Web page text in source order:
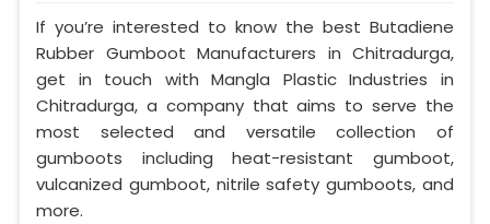
If you’re interested to know the best Butadiene
Rubber Gumboot Manufacturers in Chitradurga,
get in touch with Mangla Plastic Industries in
Chitradurga, a company that aims to serve the
most selected and versatile collection of
gumboots including heat-resistant gumboot,
vulcanized gumboot, nitrile safety gumboots, and
more.